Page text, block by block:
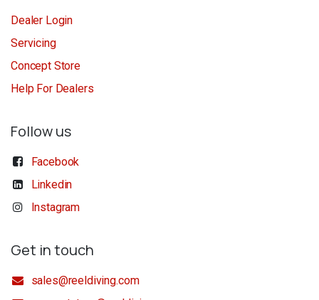
Dealer Login
Servicing
Concept Store
Help For Dealers
Follow us
Facebook
Linkedin
Instagram
Get in touch
sales@reeldiving.com